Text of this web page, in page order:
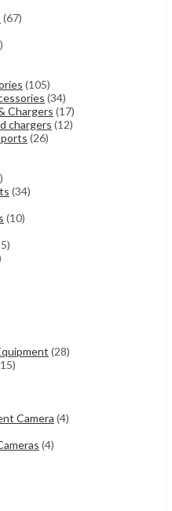
(67)
(105)
(34)
Chargers (17)
chargers (12)
(26)
(34)
(10)
(28)
Camera (4)
(4)